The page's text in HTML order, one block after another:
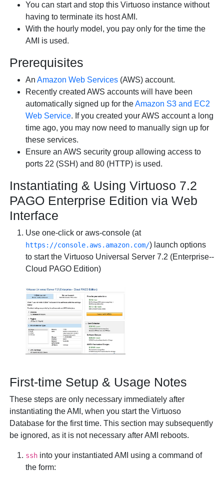
You can start and stop this Virtuoso instance without
having to terminate its host AMI.
With the hourly model, you pay only for the time the
AMI is used.
Prerequisites
AnAmazon Web Services (AWS) account.
Recently created AWS accounts will have been
automatically signed up for theAmazon S3 and EC2
Web Service. If you created your AWS account a long
time ago, you may now need to manually sign up for
these services.
Ensure an AWSsecurity group allowing access to
ports 22 (SSH) and 80 (HTTP) is used.
Instantiating & Using Virtuoso 7.2
PAGO Enterprise Edition via Web
Interface
Use one-click or aws-console (at
https://console.aws.amazon.com/) launch options
to start theVirtuoso Universal Server 7.2 (Enterprise--
Cloud PAGO Edition)
First-time Setup & Usage Notes
These steps are only necessary immediately after
instantiating the AMI, when you start the Virtuoso
Database for the first time. This section may subsequently
be ignored, as it is not necessary after AMI reboots.
ssh into your instantiated AMI using a command of
the form: